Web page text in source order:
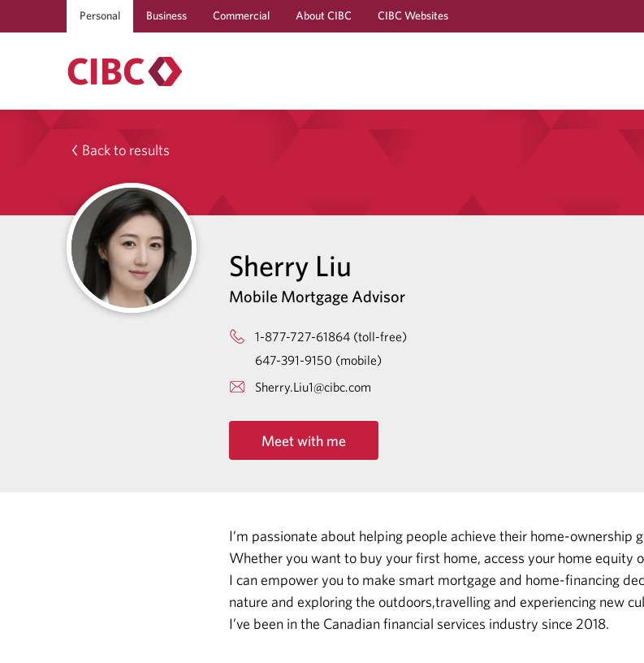
Personal Business Commercial About CIBC CIBC Websites
Back to results
Sherry Liu
Mobile Mortgage Advisor
1-877-727-61864 (toll-free)
647-391-9150 (mobile)
Sherry.Liu1@cibc.com
Meet with me
I’m passionate about helping people achieve their home-ownership
Whether you want to buy your first home, access your home equity
I can empower you to make smart mortgage and home-financing
nature and exploring the outdoors,travelling and experiencing new
I’ve been in the Canadian financial services industry since 2018.